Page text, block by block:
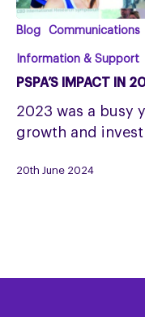
PSPA’s
Impact
2023
Blog Communications
Information & Support
PSPA’S IMPACT IN
2023 was a busy
growth and
20th June 2024